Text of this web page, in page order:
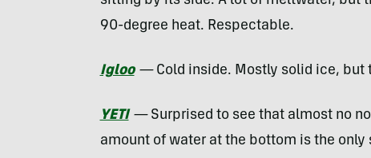
90-degree heat. Respectable.
Igloo—Cold inside. Mostly solid ice, but
YETI —Surprised to see that almost no
amount of water at the bottom is the